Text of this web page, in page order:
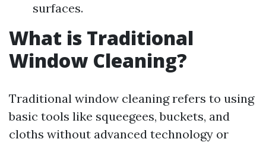
surfaces.
What is Traditional
Window Cleaning?
Traditional window cleaning refers to using
basic tools like squeegees, buckets, and
cloths without advanced technology or